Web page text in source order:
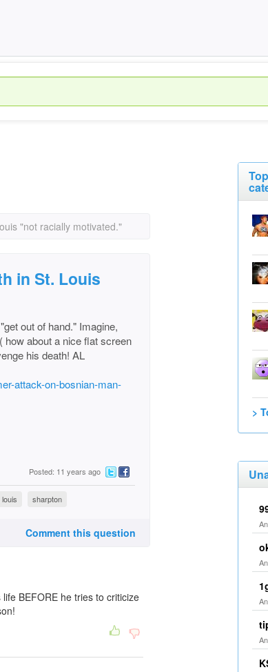
"not racially motivated."
in St. Louis
out of hand." Imagine,
how about a nice flat screen
his death! AL
attack-on-bosnian-man-
Posted: 11 years ago
sharpton
Comment this question
BEFORE he tries to criticize
>